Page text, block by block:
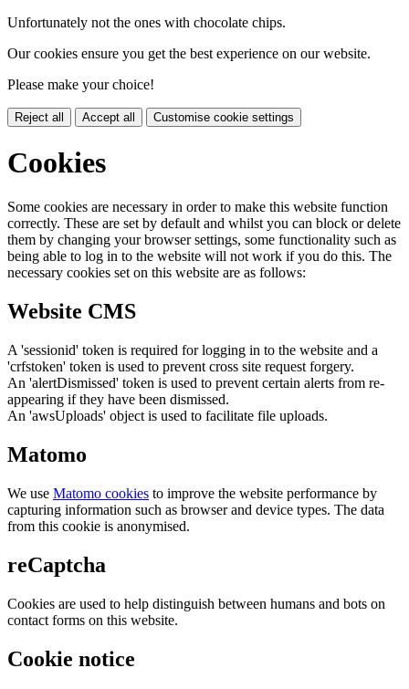
Unfortunately not the ones with chocolate chips.
Our cookies ensure you get the best experience on our website.
Please make your choice!
Reject all Accept all Customise cookie settings
Cookies
Some cookies are necessary in order to make this website function
correctly. These are set by default and whilst you can block or delete
them by changing your browser settings, some functionality such as
being able to log in to the website will not work if you do this. The
necessary cookies set on this website are as follows:
Website CMS
A 'sessionid' token is required for logging in to the website and a
'crfstoken' token is used to prevent cross site request forgery.
An 'alertDismissed' token is used to prevent certain alerts from re-
appearing if they have been dismissed.
An 'awsUploads' object is used to facilitate file uploads.
Matomo
We use Matomo cookies to improve the website performance by
capturing information such as browser and device types. The data
from this cookie is anonymised.
reCaptcha
Cookies are used to help distinguish between humans and bots on
contact forms on this website.
Cookie notice